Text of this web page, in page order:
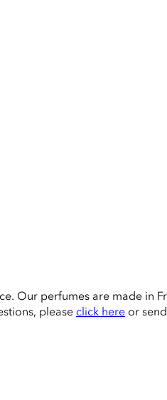
Our perfumes are made
please click here or